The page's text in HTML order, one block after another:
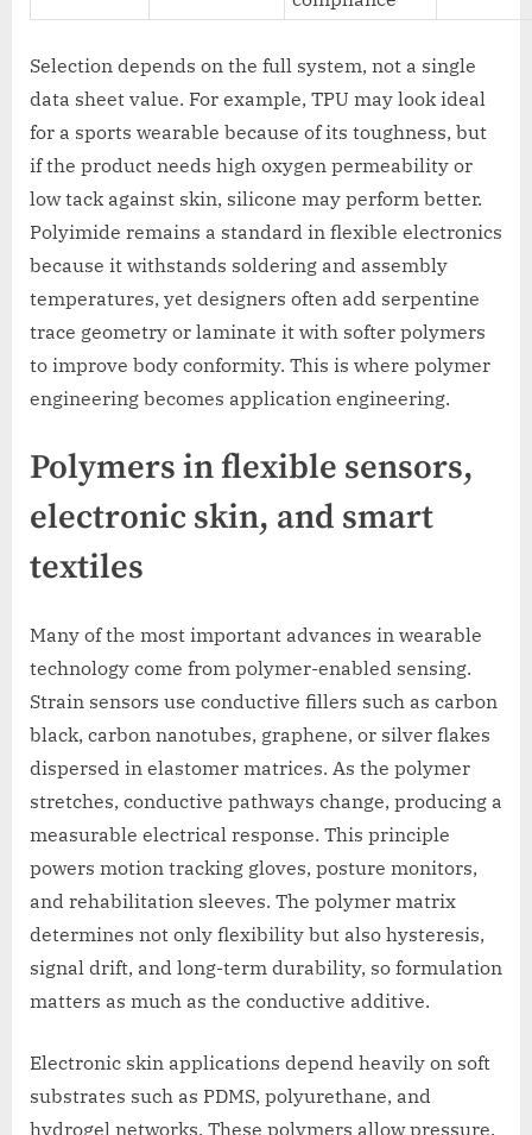
Selection depends on the full system, not a single
data sheet value. For example, TPU may look ideal
for a sports wearable because of its toughness, but
if the product needs high oxygen permeability or
low tack against skin, silicone may perform better.
Polyimide remains a standard in flexible electronics
because it withstands soldering and assembly
temperatures, yet designers often add serpentine
trace geometry or laminate it with softer polymers
to improve body conformity. This is where polymer
engineering becomes application engineering.
Polymers in flexible sensors,
electronic skin, and smart
textiles
Many of the most important advances in wearable
technology come from polymer-enabled sensing.
Strain sensors use conductive fillers such as carbon
black, carbon nanotubes, graphene, or silver flakes
dispersed in elastomer matrices. As the polymer
stretches, conductive pathways change, producing a
measurable electrical response. This principle
powers motion tracking gloves, posture monitors,
and rehabilitation sleeves. The polymer matrix
determines not only flexibility but also hysteresis,
signal drift, and long-term durability, so formulation
matters as much as the conductive additive.
Electronic skin applications depend heavily on soft
substrates such as PDMS, polyurethane, and
hydrogel networks. These polymers allow pressure,